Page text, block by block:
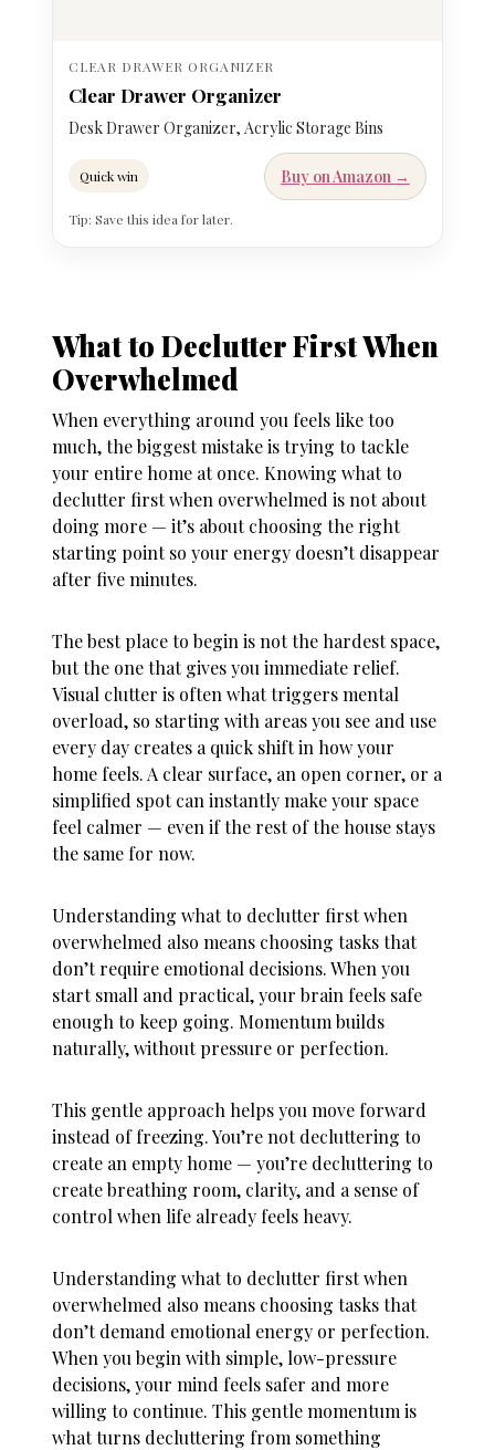
CLEAR DRAWER ORGANIZER
Clear Drawer Organizer
Desk Drawer Organizer, Acrylic Storage Bins
Quick win Buy on Amazon →
Tip: Save this idea for later.
What to Declutter First When
Overwhelmed
When everything around you feels like too
much, the biggest mistake is trying to tackle
your entire home at once. Knowingwhat to
declutter first when overwhelmed is not about
doing more — it’s about choosing the right
starting point so your energy doesn’t disappear
after five minutes.
The best place to begin is not the hardest space,
but the one that gives you immediate relief.
Visual clutter is often what triggers mental
overload, so starting with areas you see and use
every day creates a quick shift in how your
home feels. A clear surface, an open corner, or a
simplified spot can instantly make your space
feel calmer — even if the rest of the house stays
the same for now.
Understandingwhat to declutter first when
overwhelmed also means choosing tasks that
don’t require emotional decisions. When you
start small and practical, your brain feels safe
enough to keep going. Momentum builds
naturally, without pressure or perfection.
This gentle approach helps you move forward
instead of freezing. You’re not decluttering to
create an empty home — you’re decluttering to
create breathing room, clarity, and a sense of
control when life already feels heavy.
Understandingwhat to declutter first when
overwhelmed also means choosing tasks that
don’t demand emotional energy or perfection.
When you begin with simple, low-pressure
decisions, your mind feels safer and more
willing to continue. This gentle momentum is
what turns decluttering from something